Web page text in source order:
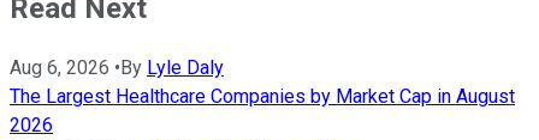
Read Next
Aug 6, 2026 •By Lyle Daly
The Largest Healthcare Companies by Market Cap in August
2026